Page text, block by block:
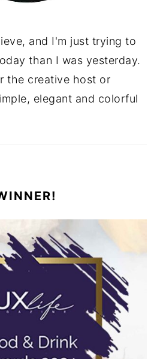
and I'm just trying to
than I was yesterday.
the creative host or
elegant and colorful